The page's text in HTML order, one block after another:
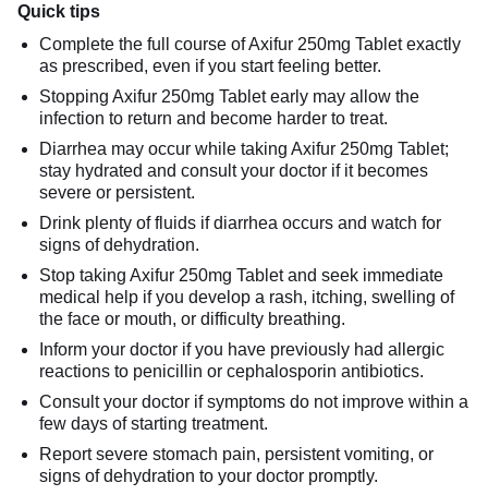
Quick tips
Complete the full course of Axifur 250mg Tablet exactly
as prescribed, even if you start feeling better.
Stopping Axifur 250mg Tablet early may allow the
infection to return and become harder to treat.
Diarrhea may occur while taking Axifur 250mg Tablet;
stay hydrated and consult your doctor if it becomes
severe or persistent.
Drink plenty of fluids if diarrhea occurs and watch for
signs of dehydration.
Stop taking Axifur 250mg Tablet and seek immediate
medical help if you develop a rash, itching, swelling of
the face or mouth, or difficulty breathing.
Inform your doctor if you have previously had allergic
reactions to penicillin or cephalosporin antibiotics.
Consult your doctor if symptoms do not improve within a
few days of starting treatment.
Report severe stomach pain, persistent vomiting, or
signs of dehydration to your doctor promptly.